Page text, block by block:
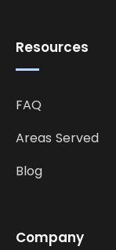
Company
Resources
FAQ
Areas Served
Blog